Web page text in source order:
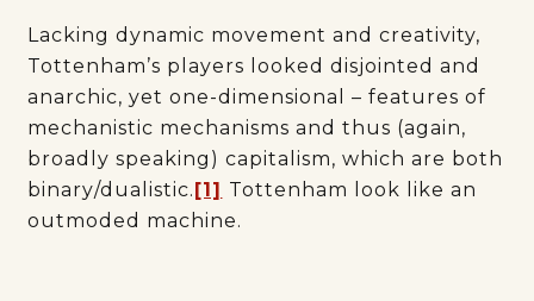
Lacking dynamic movement and creativity,
Tottenham’s players looked disjointed and
anarchic, yet one-dimensional – features of
mechanistic mechanisms and thus (again,
broadly speaking) capitalism, which are both
binary/dualistic.[1] Tottenham look like an
outmoded machine.